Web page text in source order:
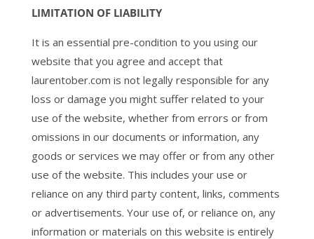
LIMITATION OF LIABILITY
It is an essential pre-condition to you using our
website that you agree and accept that
laurentober.com is not legally responsible for any
loss or damage you might suffer related to your
use of the website, whether from errors or from
omissions in our documents or information, any
goods or services we may offer or from any other
use of the website. This includes your use or
reliance on any third party content, links, comments
or advertisements. Your use of, or reliance on, any
information or materials on this website is entirely